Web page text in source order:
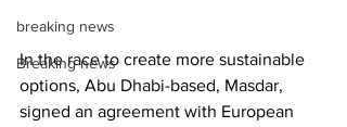
breaking news
Breaking news
In the race to create more sustainable
options, Abu Dhabi-based, Masdar,
signed an agreement with European